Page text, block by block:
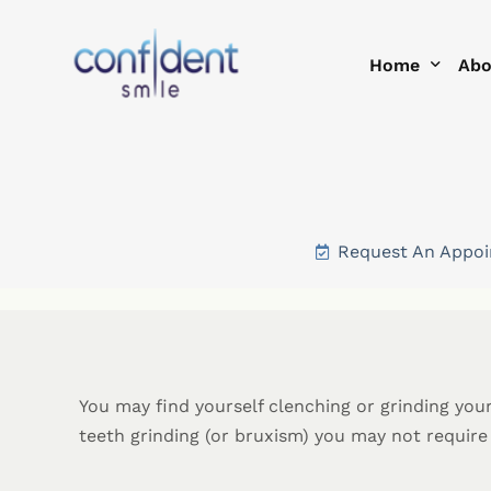
Home
Request An
You may find yourself clenching or grinding
teeth grinding (or bruxism) you may not